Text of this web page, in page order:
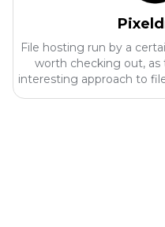
File hosting run by a
worth checking out, as
interesting approach to